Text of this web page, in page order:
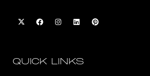
QUICK LINKS